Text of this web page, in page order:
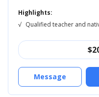
Highlights:
√ Qualified teacher and
$
Message